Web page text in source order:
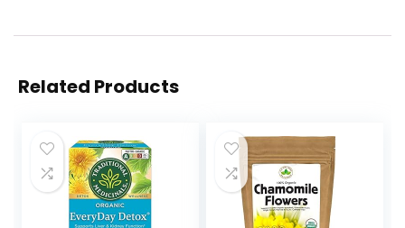
Related Products